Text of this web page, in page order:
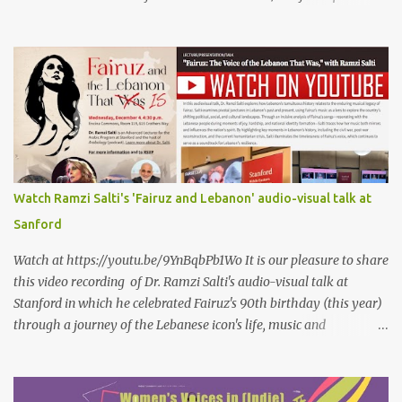
passion that came from whence I never expected is different from
anything I knew before Different from anything I've read, and
anything I’ve ever heard. تلومني الدنيا إذا أحببتهُ كأنني.. أنا خلقتُ الحبَّ
واخترعتُهُ كأنني أنا على خدودِ الوردِ قد رسمتهُ تلومُني الدنيا إذا.. سمّيتُ منْ
أحبُّ.. أو ذكرتُهُ.. كأنني أنا الهوى.. وأمُّهُ.. وأختُهُ.. هذا الهوى الذي أتى.. من
حيثُ ما انتظرتهُ مختلفٌ عن كلِّ ما عرفتهُ مختلفٌ عن كلِّ ما قرأتهُ وكلِّ ما
سمعتهُ
Watch Ramzi Salti's 'Fairuz and Lebanon' audio-visual talk at
Sanford
Watch at https://youtu.be/9YnBqbPb1Wo It is our pleasure to share
this video recording of Dr. Ramzi Salti's audio-visual talk at
Stanford in which he celebrated Fairuz's 90th birthday (this year)
through a journey of the Lebanese icon's life, music and
a more immersive experience. Click on CC while watching video